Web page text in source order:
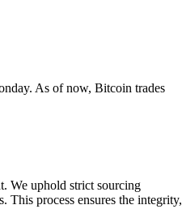
As of now, Bitcoin trades
We uphold strict sourcing
This process ensures the integrity,